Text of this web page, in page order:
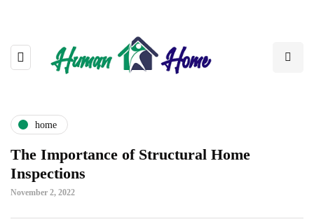
home
The Importance of Structural Home
Inspections
November 2, 2022